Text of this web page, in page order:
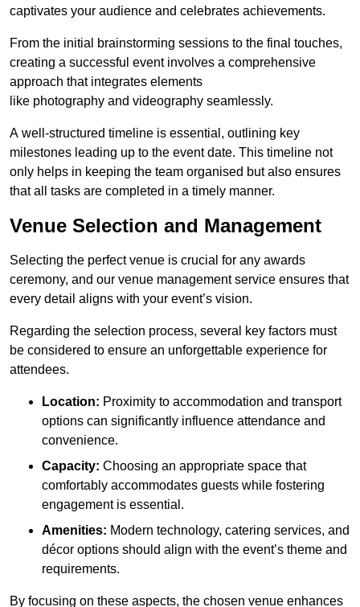
captivates your audience and celebrates achievements.
From the initial brainstorming sessions to the final touches,
creating a successful event involves a comprehensive
approach that integrates elements
like photography and videography seamlessly.
A well-structured timeline is essential, outlining key
milestones leading up to the event date. This timeline not
only helps in keeping the team organised but also ensures
that all tasks are completed in a timely manner.
Venue Selection and Management
Selecting the perfect venue is crucial for any awards
ceremony, and our venue management service ensures that
every detail aligns with your event’s vision.
Regarding the selection process, several key factors must
be considered to ensure an unforgettable experience for
attendees.
Location: Proximity to accommodation and transport
options can significantly influence attendance and
convenience.
Capacity: Choosing an appropriate space that
comfortably accommodates guests while fostering
engagement is essential.
Amenities: Modern technology, catering services, and
décor options should align with the event’s theme and
requirements.
By focusing on these aspects, the chosen venue enhances